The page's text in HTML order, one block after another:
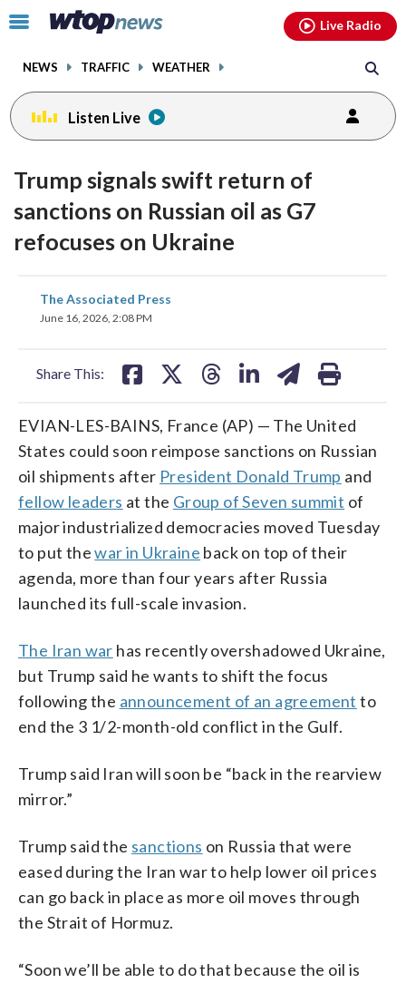
Click
toggle
menu.
NEWS TRAFFIC WEATHER
Live Radio
Listen Live
Trump signals swift return of
sanctions on Russian oil as G7
refocuses on Ukraine
The Associated Press
June 16, 2026, 2:08 PM
Share This:
share
on
EVIAN-LES-BAINS, France (AP) — The United
States could soon reimpose sanctions on Russian
oil shipments after President Donald Trump and
fellow leaders at the Group of Seven summit of
major industrialized democracies moved Tuesday
to put thewar in Ukraine back on top of their
agenda, more than four years after Russia
launched its full-scale invasion.
The Iran war has recently overshadowed Ukraine,
but Trump said he wants to shift the focus
following the announcement of an agreement to
end the 3 1/2-month-old conflict in the Gulf.
Trump said Iran will soon be “back in the rearview
mirror.”
Trump said the sanctions on Russia that were
eased during the Iran war to help lower oil prices
can go back in place as more oil moves through
the Strait of Hormuz.
“Soon we’ll be able to do that because the oil is
facebookinstagram youtubethreads